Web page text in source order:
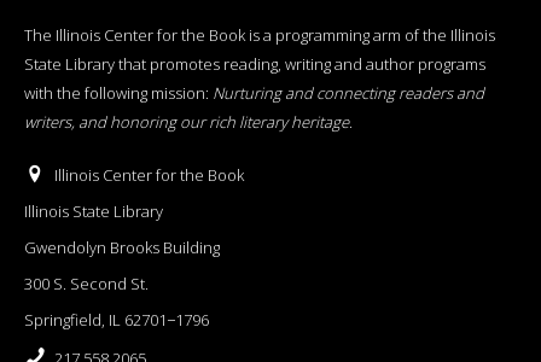
The Illinois Center for the Book is a programming arm of the Illinois
State Library that promotes reading, writing and author programs
with the following mission: Nurturing and connecting readers and
writers, and honoring our rich literary heritage.
Illinois Center for the Book
Illinois State Library
Gwendolyn Brooks Building
300 S. Second St.
Springfield, IL 62701−1796